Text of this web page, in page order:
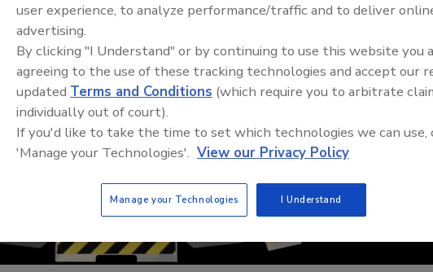
Food Safety Five Ep. 35:
Perspectives
user experience, to analyze performance/traffic and to deliver
advertising.
By clicking "I Understand" or by continuing to use this website you
agreeing to the use of these tracking technologies and accept our
updated Terms and Conditions (which require you to arbitrate
individually out of court).
If you'd like to take the time to set which technologies we can use,
'Manage your Technologies'. View our Privacy Policy
Manage your Technologies I Understand